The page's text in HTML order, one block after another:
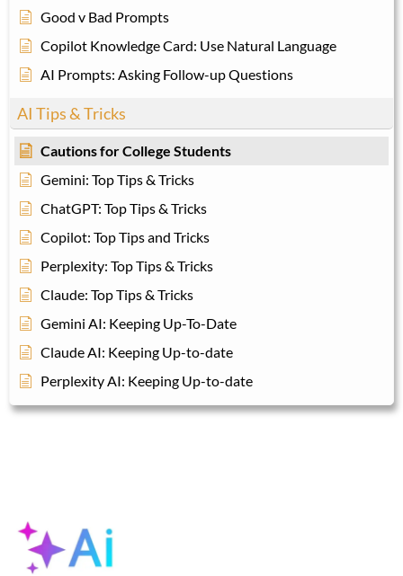
Good v Bad Prompts
Copilot Knowledge Card: Use Natural Language
AI Prompts: Asking Follow-up Questions
AI Tips & Tricks
Cautions for College Students
Gemini: Top Tips & Tricks
ChatGPT: Top Tips & Tricks
Copilot: Top Tips and Tricks
Perplexity: Top Tips & Tricks
Claude: Top Tips & Tricks
Gemini AI: Keeping Up-To-Date
Claude AI: Keeping Up-to-date
Perplexity AI: Keeping Up-to-date